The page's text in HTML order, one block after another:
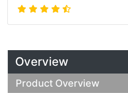
Overview
Product Overview